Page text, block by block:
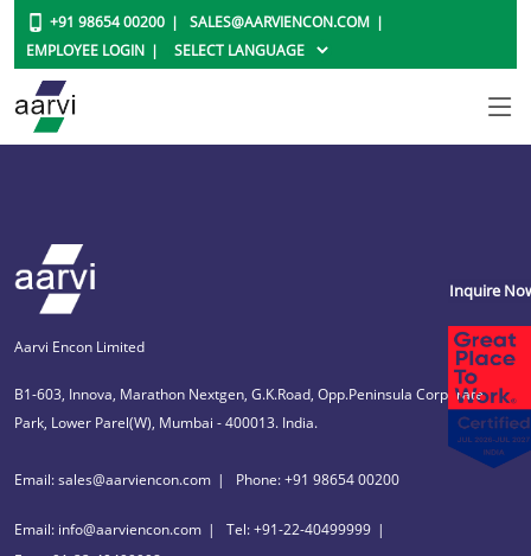
+91 98654 00200
SALES@AARVIENCON.COM
EMPLOYEE LOGIN
Aarvi Encon Limited
B1-603, Innova, Marathon Nextgen, G.K.Road, Opp.Peninsula Corporate
Park, Lower Parel(W), Mumbai - 400013. India.
Email: sales@aarviencon.com Phone: +91 98654 00200
Email: info@aarviencon.com
Tel: +91-22-40499999
Inquire